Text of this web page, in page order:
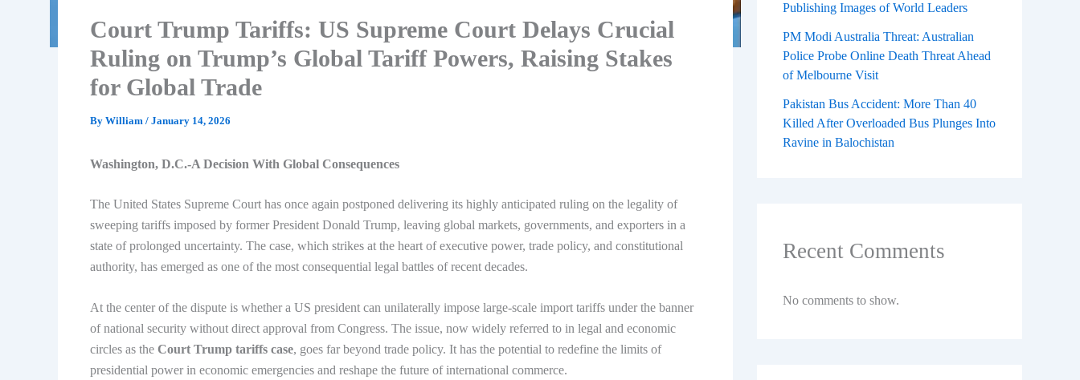
Court Trump Tariffs: US Supreme Court Delays Crucial
Ruling on Trump’s Global Tariff Powers, Raising Stakes
for Global Trade
By William / January 14, 2026
Washington, D.C.-A Decision With Global Consequences
The United States Supreme Court has once again postponed delivering its highly anticipated ruling on the legality of
sweeping tariffs imposed by former President Donald Trump, leaving global markets, governments, and exporters in a
state of prolonged uncertainty. The case, which strikes at the heart of executive power, trade policy, and constitutional
authority, has emerged as one of the most consequential legal battles of recent decades.
At the center of the dispute is whether a US president can unilaterally impose large-scale import tariffs under the banner
of national security without direct approval from Congress. The issue, now widely referred to in legal and economic
circles as the Court Trump tariffs case, goes far beyond trade policy. It has the potential to redefine the limits of
presidential power in economic emergencies and reshape the future of international commerce.
Publishing Images of World Leaders
PM Modi Australia Threat: Australian
Police Probe Online Death Threat Ahead
of Melbourne Visit
Pakistan Bus Accident: More Than 40
Killed After Overloaded Bus Plunges Into
Ravine in Balochistan
Recent Comments
No comments to show.